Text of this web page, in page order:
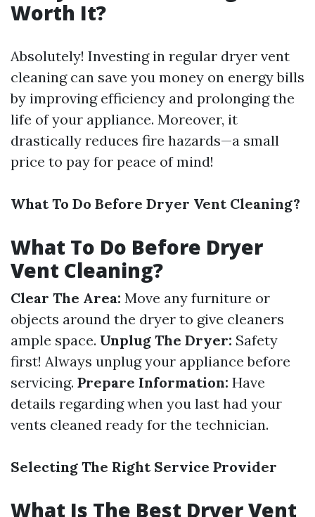
Worth It?
Absolutely! Investing in regular dryer vent
cleaning can save you money on energy bills
by improving efficiency and prolonging the
life of your appliance. Moreover, it
drastically reduces fire hazards—a small
price to pay for peace of mind!
What To Do Before Dryer Vent Cleaning?
What To Do Before Dryer
Vent Cleaning?
Clear The Area: Move any furniture or
objects around the dryer to give cleaners
ample space. Unplug The Dryer: Safety
first! Always unplug your appliance before
servicing. Prepare Information: Have
details regarding when you last had your
vents cleaned ready for the technician.
Selecting The Right Service Provider
What Is The Best Dryer Vent